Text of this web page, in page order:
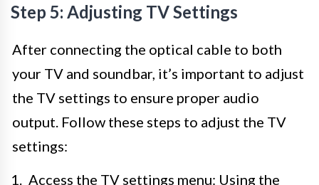
Step 5: Adjusting TV Settings
After connecting the optical cable to both
your TV and soundbar, it’s important to adjust
the TV settings to ensure proper audio
output. Follow these steps to adjust the TV
settings:
Access the TV settings menu: Using the